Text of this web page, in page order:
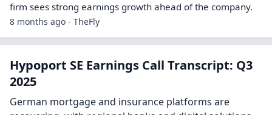
firm sees strong earnings growth ahead of the company.
8 months ago - TheFly
Hypoport SE Earnings Call Transcript: Q3
2025
German mortgage and insurance platforms are